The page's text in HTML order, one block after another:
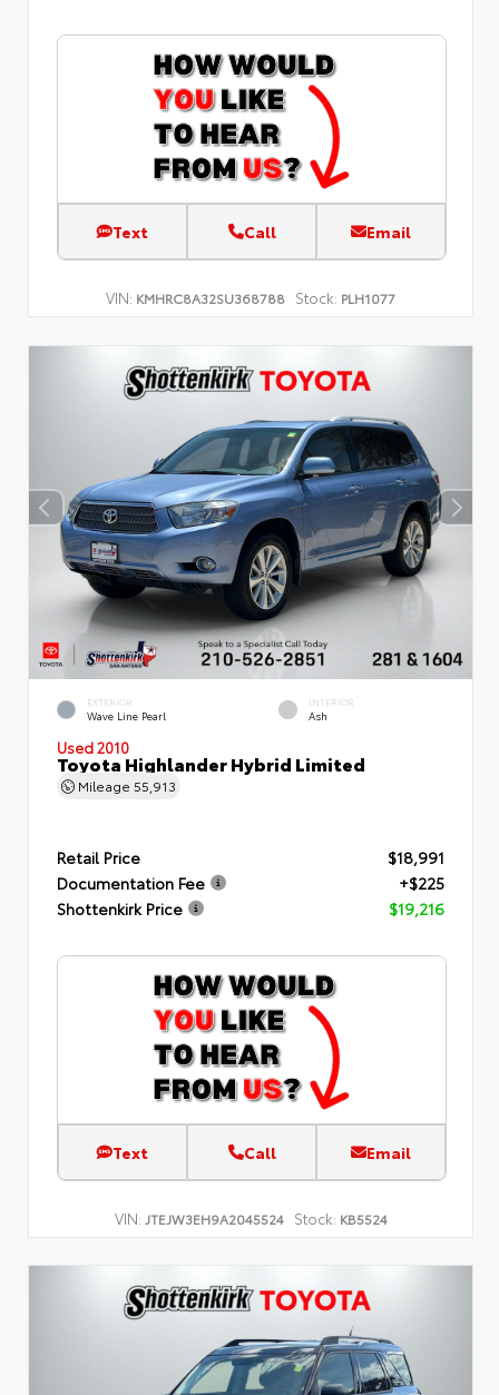
Text Call Email
VIN: KMHRC8A32SU368788 Stock: PLH1077
EXTERIOR
Wave Line Pearl
INTERIOR
Ash
Used 2010
Toyota Highlander Hybrid Limited
Mileage 55,913
Retail Price
$18,991
Documentation Fee
+$225
Shottenkirk Price
$19,216
Text Call Email
VIN: JTEJW3EH9A2045524 Stock: KB5524